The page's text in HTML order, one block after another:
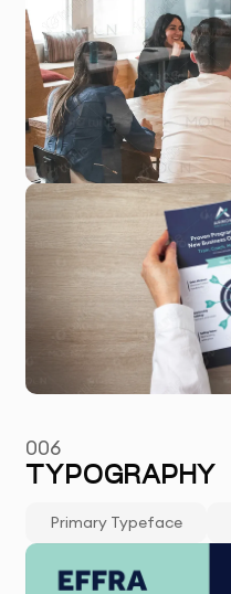
006
TYPOGRAPHY
Primary Typeface